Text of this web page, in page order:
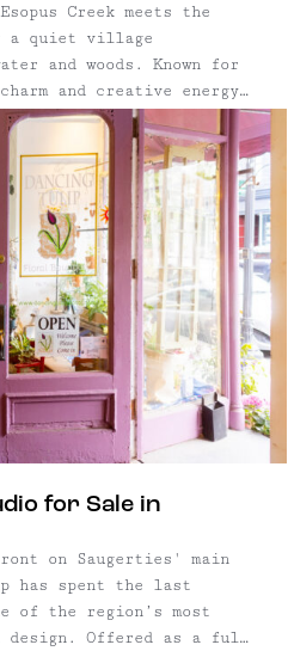
Creek meets the
a quiet village
and woods. Known for
and creative energy,
is filled with vintage
cozy cafes set into old
the village,
marshes open into
parks, creating a
ease and outdoor
businesses – a
past while shaping a
Read on for
with recommendations on
and stay.
for Sale in
on Saugerties' main
has spent the last
of the region’s most
design. Offered as a full